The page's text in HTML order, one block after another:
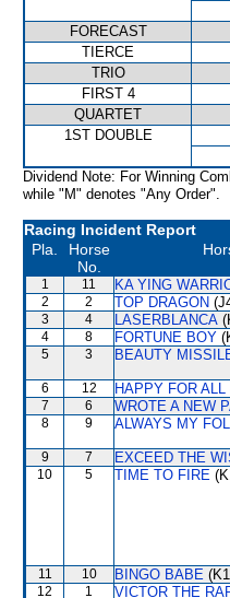
FORECAST
TIERCE
TRIO
FIRST 4
QUARTET
1ST DOUBLE
Dividend Note: For Winning
while "M" denotes "Any Order".
Racing Incident Report
Pla.
Horse
No.
1 11 KA YING
2 2 TOP DRAGON
3 4 LASERBLANCA
4 8 FORTUNE BOY
5 3 BEAUTY
6 12 HAPPY FOR ALL
7 6 WROTE A NEW
8 9 ALWAYS MY
9 7 EXCEED THE
10 5 TIME TO FIRE
11 10 BINGO BABE
12 1 VICTOR THE